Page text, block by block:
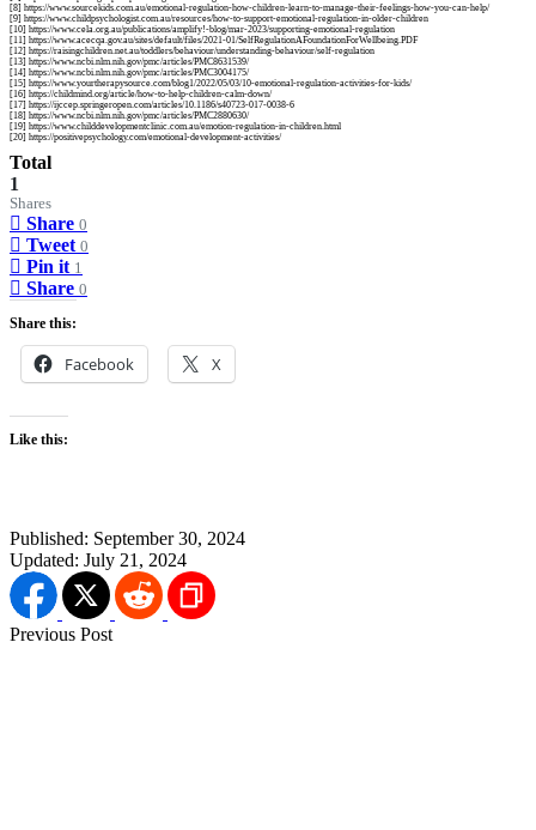
[8] https://www.sourcekids.com.au/emotional-regulation-how-children-learn-to-manage-their-feelings-how-you-can-help/
[9] https://www.childpsychologist.com.au/resources/how-to-support-emotional-regulation-in-older-children
[10] https://www.cela.org.au/publications/amplify!-blog/mar-2023/supporting-emotional-regulation
[11] https://www.acecqa.gov.au/sites/default/files/2021-01/SelfRegulationAFoundationForWellbeing.PDF
[12] https://raisingchildren.net.au/toddlers/behaviour/understanding-behaviour/self-regulation
[13] https://www.ncbi.nlm.nih.gov/pmc/articles/PMC8631539/
[14] https://www.ncbi.nlm.nih.gov/pmc/articles/PMC3004175/
[15] https://www.yourtherapysource.com/blog1/2022/05/03/10-emotional-regulation-activities-for-kids/
[16] https://childmind.org/article/how-to-help-children-calm-down/
[17] https://ijccep.springeropen.com/articles/10.1186/s40723-017-0038-6
[18] https://www.ncbi.nlm.nih.gov/pmc/articles/PMC2880630/
[19] https://www.childdevelopmentclinic.com.au/emotion-regulation-in-children.html
[20] https://positivepsychology.com/emotional-development-activities/
Total
1
Shares
Share 0
Tweet 0
Pin it 1
Share 0
Share this:
Facebook X
Like this:
Published: September 30, 2024
Updated: July 21, 2024
Previous Post